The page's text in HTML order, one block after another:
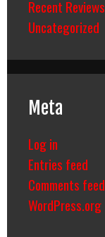
Recent Reviews
Uncategorized
Meta
Log in
Entries feed
Comments feed
WordPress.org